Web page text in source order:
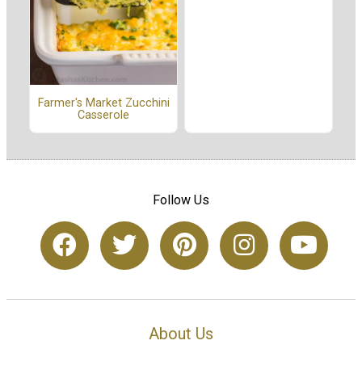
Farmer's Market Zucchini
Casserole
Follow Us
About Us